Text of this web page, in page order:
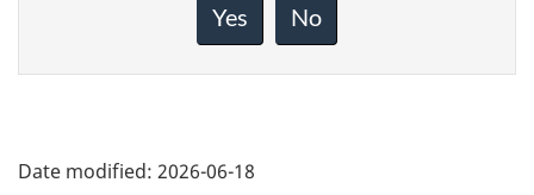
Yes No
Date modified: 2026-06-18